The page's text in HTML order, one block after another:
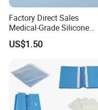
Factory Direct Sales
Medical-Grade Silicone
Airway Laryngeal Mask for
Anesthesia
US$1.50